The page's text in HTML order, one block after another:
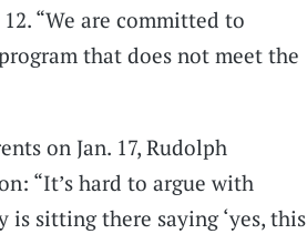
“We are committed to
that does not meet the
on Jan. 17, Rudolph
“It’s hard to argue with
sitting there saying ‘yes, this